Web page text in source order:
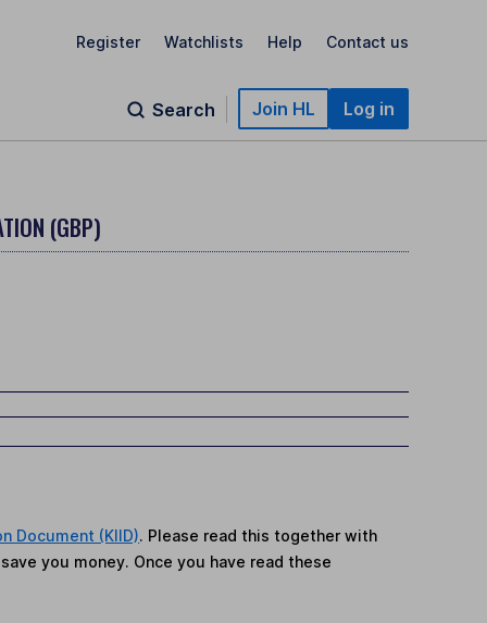
Register Watchlists Help Contact us
Search Join HL Log in
(GBP)
Document (KIID). Please read this together with
you money. Once you have read these